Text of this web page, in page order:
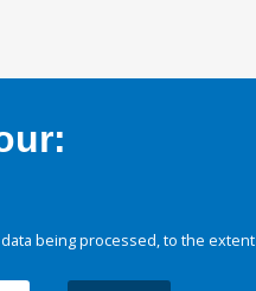
being processed, to the